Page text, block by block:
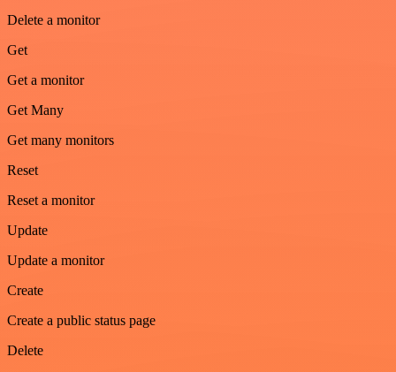
Delete a monitor
Get
Get a monitor
Get Many
Get many monitors
Reset
Reset a monitor
Update
Update a monitor
Create
Create a public status page
Delete